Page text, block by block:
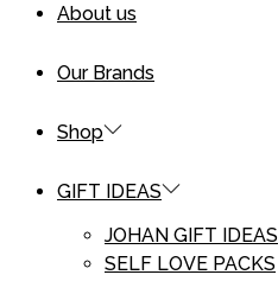
About us
Our Brands
Shop
GIFT IDEAS
JOHAN GIFT IDEAS
SELF LOVE PACKS